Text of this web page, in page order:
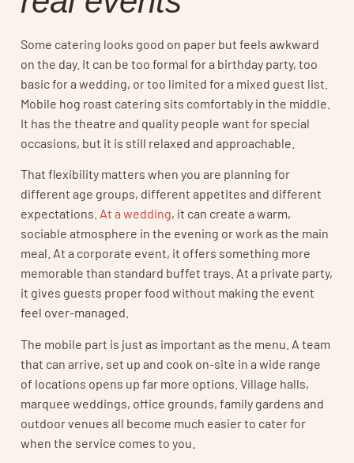
Some catering looks good on paper but feels awkward
on the day. It can be too formal for a birthday party, too
basic for a wedding, or too limited for a mixed guest list.
Mobile hog roast catering sits comfortably in the middle.
It has the theatre and quality people want for special
occasions, but it is still relaxed and approachable.
That flexibility matters when you are planning for
different age groups, different appetites and different
expectations. At a wedding, it can create a warm,
sociable atmosphere in the evening or work as the main
meal. At a corporate event, it offers something more
memorable than standard buffet trays. At a private party,
it gives guests proper food without making the event
feel over-managed.
The mobile part is just as important as the menu. A team
that can arrive, set up and cook on-site in a wide range
of locations opens up far more options. Village halls,
marquee weddings, office grounds, family gardens and
outdoor venues all become much easier to cater for
when the service comes to you.